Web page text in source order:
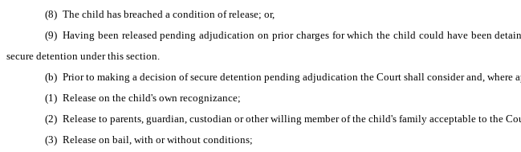
(8) The child has breached a condition of release; or,
(9) Having been released pending adjudication on prior charges for which the child could have been
secure detention under this section.
(b) Prior to making a decision of secure detention pending adjudication the Court shall consider and,
(1) Release on the child's own recognizance;
(2) Release to parents, guardian, custodian or other willing member of the child's family acceptable to the
(3) Release on bail, with or without conditions;